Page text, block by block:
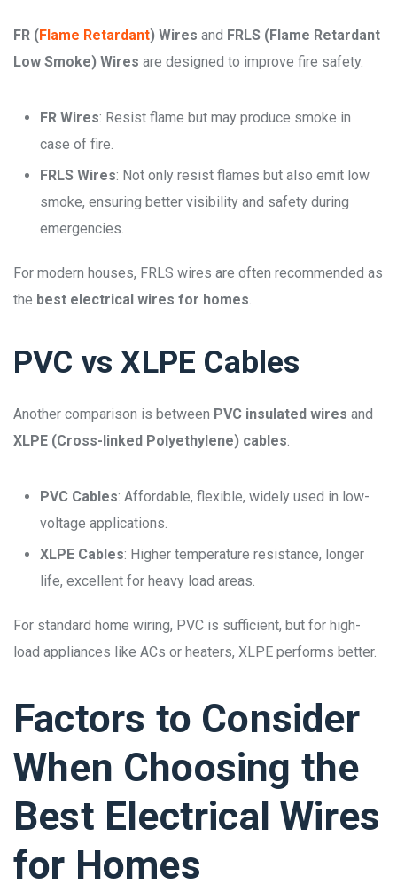
FR (Flame Retardant) Wires and FRLS (Flame Retardant
Low Smoke) Wires are designed to improve fire safety.
FR Wires: Resist flame but may produce smoke in
case of fire.
FRLS Wires: Not only resist flames but also emit low
smoke, ensuring better visibility and safety during
emergencies.
For modern houses, FRLS wires are often recommended as
the best electrical wires for homes.
PVC vs XLPE Cables
Another comparison is between PVC insulated wires and
XLPE (Cross-linked Polyethylene) cables.
PVC Cables: Affordable, flexible, widely used in low-
voltage applications.
XLPE Cables: Higher temperature resistance, longer
life, excellent for heavy load areas.
For standard home wiring, PVC is sufficient, but for high-
load appliances like ACs or heaters, XLPE performs better.
Factors to Consider
When Choosing the
Best Electrical Wires
for Homes